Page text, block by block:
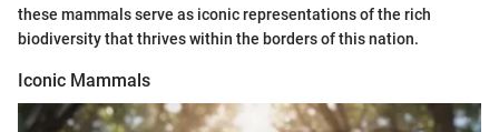
these mammals serve as iconic representations of the rich
biodiversity that thrives within the borders of this nation.
Iconic Mammals